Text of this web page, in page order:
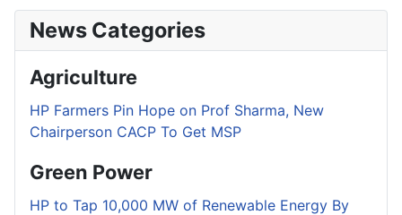
News Categories
Agriculture
HP Farmers Pin Hope on Prof Sharma, New
Chairperson CACP To Get MSP
Green Power
HP to Tap 10,000 MW of Renewable Energy By